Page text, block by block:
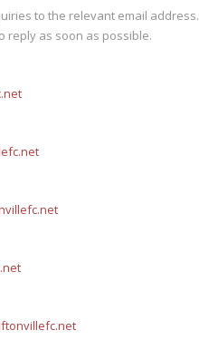
to the relevant email address.
reply as soon as possible.